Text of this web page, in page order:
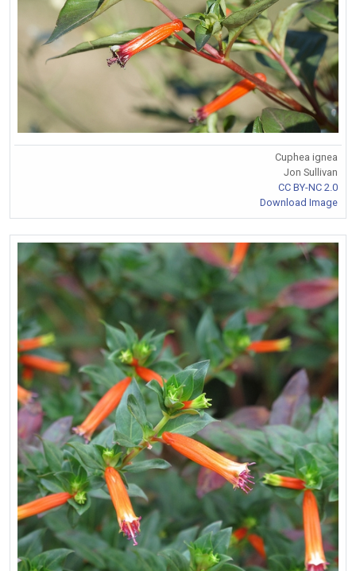
Cuphea ignea
Jon Sullivan
CC BY-NC 2.0
Download Image